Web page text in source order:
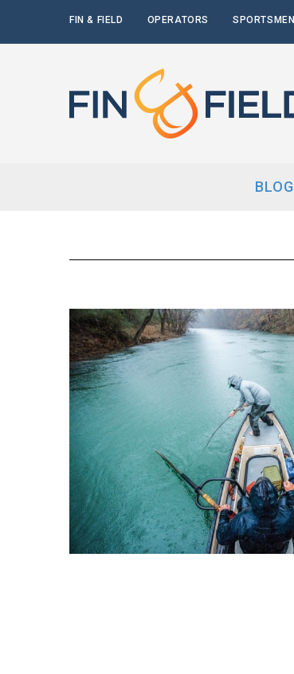
FIN & FIELD OPERATORS SPORTSMEN
BLOG